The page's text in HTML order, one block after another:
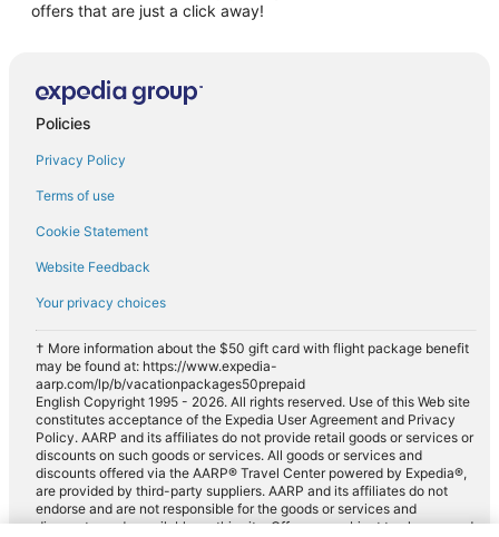
offers that are just a click away!
Policies
Privacy Policy
Terms of use
Cookie Statement
Website Feedback
Your privacy choices
† More information about the $50 gift card with flight package benefit
may be found at: https://www.expedia-
aarp.com/lp/b/vacationpackages50prepaid
English Copyright 1995 - 2026. All rights reserved. Use of this Web site
constitutes acceptance of the Expedia User Agreement and Privacy
Policy. AARP and its affiliates do not provide retail goods or services or
discounts on such goods or services. All goods or services and
discounts offered via the AARP® Travel Center powered by Expedia®,
are provided by third-party suppliers. AARP and its affiliates do not
endorse and are not responsible for the goods or services and
discounts made available on this site. Offers are subject to change and